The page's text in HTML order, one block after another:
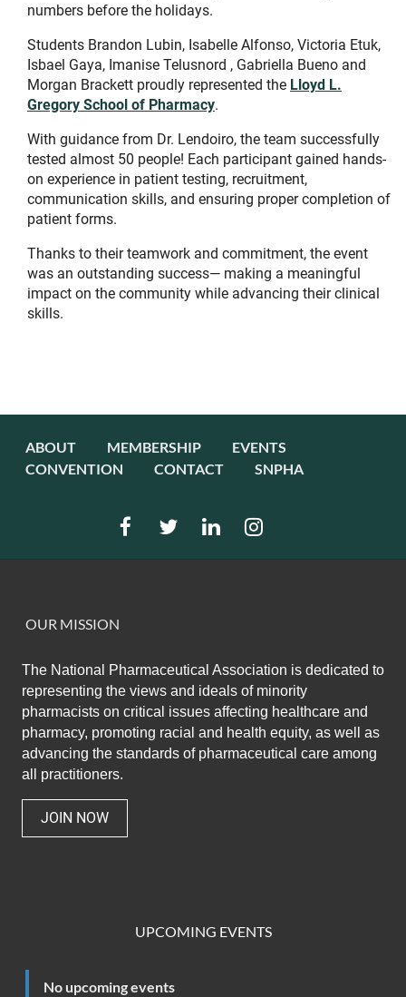
numbers before the holidays.
Students Brandon Lubin, Isabelle Alfonso, Victoria Etuk,
Isbael Gaya, Imanise Telusnord , Gabriella Bueno and
Morgan Brackett proudly represented the Lloyd L.
Gregory School of Pharmacy.
With guidance from Dr. Lendoiro, the team successfully
tested almost 50 people! Each participant gained hands-
on experience in patient testing, recruitment,
communication skills, and ensuring proper completion of
patient forms.
Thanks to their teamwork and commitment, the event
was an outstanding success— making a meaningful
impact on the community while advancing their clinical
skills.
ABOUT MEMBERSHIP
EVENTS
CONVENTION
CONTACT SNPHA
OUR MISSION
The National Pharmaceutical Association is dedicated to
representing the views and ideals of minority
pharmacists on critical issues affecting healthcare and
pharmacy, promoting racial and health equity, as well as
advancing the standards of pharmaceutical care among
all practitioners.
JOIN NOW
UPCOMING EVENTS
No upcoming events